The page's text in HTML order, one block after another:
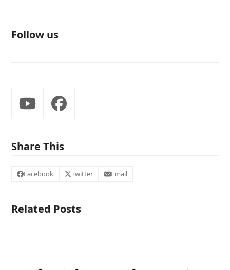
Follow us
YouTubeFacebook
Share This
Facebook Twitter Email
Related Posts